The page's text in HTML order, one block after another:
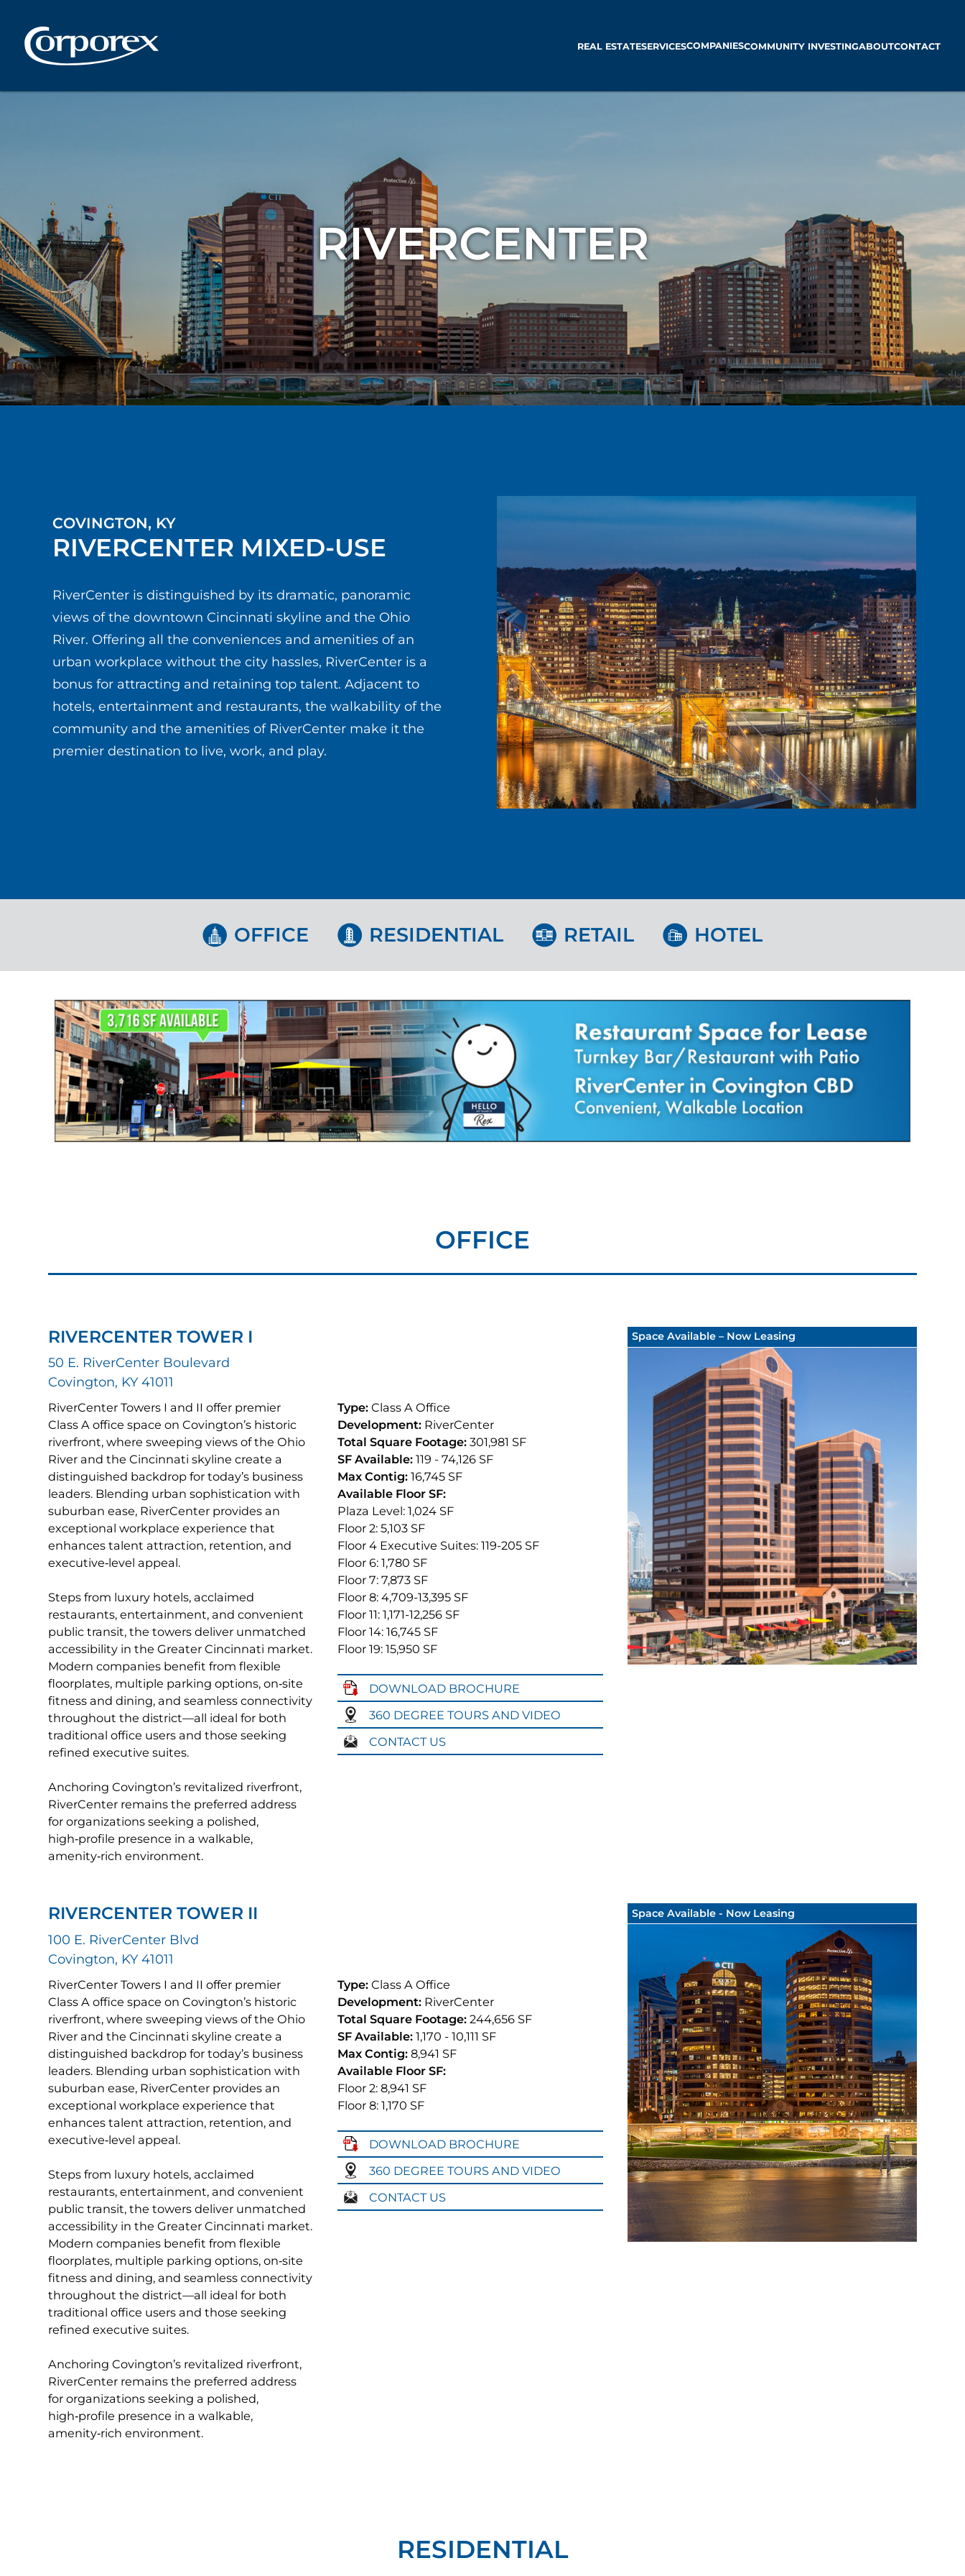
REAL ESTATESERVICESCOMPANIESCOMMUNITY INVESTINGABOUTCONTACT
RIVERCENTER
COVINGTON, KY
RIVERCENTER MIXED-USE
RiverCenter is distinguished by its dramatic, panoramic
views of the downtown Cincinnati skyline and the Ohio
River. Offering all the conveniences and amenities of an
urban workplace without the city hassles, RiverCenter is a
bonus for attracting and retaining top talent. Adjacent to
hotels, entertainment and restaurants, the walkability of the
community and the amenities of RiverCenter make it the
premier destination to live, work, and play.
OFFICE RESIDENTIAL RETAIL HOTEL
OFFICE
RIVERCENTER TOWER I
50 E. RiverCenter Boulevard
Covington, KY 41011
RiverCenter Towers I and II offer premier
Class A office space on Covington’s historic
riverfront, where sweeping views of the Ohio
River and the Cincinnati skyline create a
distinguished backdrop for today’s business
leaders. Blending urban sophistication with
suburban ease, RiverCenter provides an
exceptional workplace experience that
enhances talent attraction, retention, and
executive‑level appeal.
Steps from luxury hotels, acclaimed
restaurants, entertainment, and convenient
public transit, the towers deliver unmatched
accessibility in the Greater Cincinnati market.
Modern companies benefit from flexible
floorplates, multiple parking options, on‑site
fitness and dining, and seamless connectivity
throughout the district—all ideal for both
traditional office users and those seeking
refined executive suites.
Anchoring Covington’s revitalized riverfront,
RiverCenter remains the preferred address
for organizations seeking a polished,
high‑profile presence in a walkable,
amenity‑rich environment.
Type: Class A Office
Development: RiverCenter
Total Square Footage: 301,981 SF
SF Available: 119 - 74,126 SF
Max Contig: 16,745 SF
Available Floor SF:
Plaza Level: 1,024 SF
Floor 2: 5,103 SF
Floor 4 Executive Suites: 119-205 SF
Floor 6: 1,780 SF
Floor 7: 7,873 SF
Floor 8: 4,709-13,395 SF
Floor 11: 1,171-12,256 SF
Floor 14: 16,745 SF
Floor 19: 15,950 SF
DOWNLOAD BROCHURE
360 DEGREE TOURS AND VIDEO
CONTACT US
Space Available – Now Leasing
RIVERCENTER TOWER II
100 E. RiverCenter Blvd
Covington, KY 41011
RiverCenter Towers I and II offer premier
Class A office space on Covington’s historic
riverfront, where sweeping views of the Ohio
River and the Cincinnati skyline create a
distinguished backdrop for today’s business
leaders. Blending urban sophistication with
suburban ease, RiverCenter provides an
exceptional workplace experience that
enhances talent attraction, retention, and
executive‑level appeal.
Steps from luxury hotels, acclaimed
restaurants, entertainment, and convenient
public transit, the towers deliver unmatched
accessibility in the Greater Cincinnati market.
Modern companies benefit from flexible
floorplates, multiple parking options, on‑site
fitness and dining, and seamless connectivity
throughout the district—all ideal for both
traditional office users and those seeking
refined executive suites.
Anchoring Covington’s revitalized riverfront,
RiverCenter remains the preferred address
for organizations seeking a polished,
high‑profile presence in a walkable,
amenity‑rich environment.
Type: Class A Office
Development: RiverCenter
Total Square Footage: 244,656 SF
SF Available: 1,170 - 10,111 SF
Max Contig: 8,941 SF
Available Floor SF:
Floor 2: 8,941 SF
Floor 8: 1,170 SF
DOWNLOAD BROCHURE
360 DEGREE TOURS AND VIDEO
CONTACT US
Space Available - Now Leasing
RESIDENTIAL